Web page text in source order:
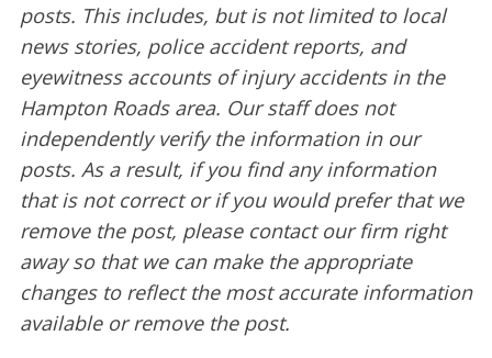
posts. This includes, but is not limited to local
news stories, police accident reports, and
eyewitness accounts of injury accidents in the
Hampton Roads area. Our staff does not
independently verify the information in our
posts. As a result, if you find any information
that is not correct or if you would prefer that we
remove the post, please contact our firm right
away so that we can make the appropriate
changes to reflect the most accurate information
available or remove the post.